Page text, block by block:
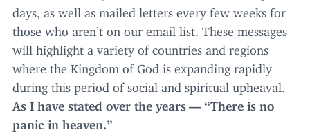
days, as well as mailed letters every few weeks for
those who aren’t on our email list. These messages
will highlight a variety of countries and regions
where the Kingdom of God is expanding rapidly
during this period of social and spiritual upheaval.
As I have stated over the years — “There is no
panic in heaven.”